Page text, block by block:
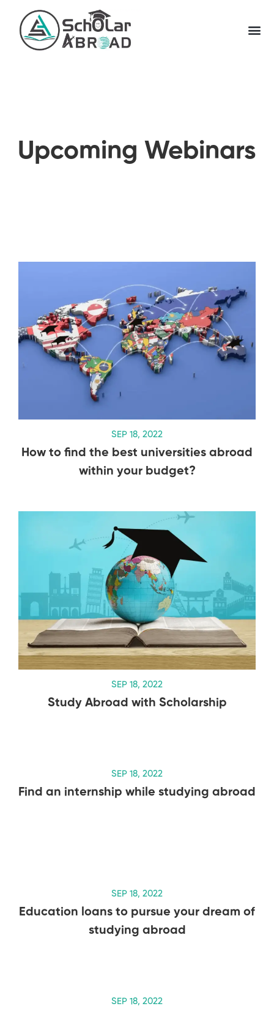
Upcoming Webinars
SEP 18, 2022
How to find the best universities abroad
within your budget?
SEP 18, 2022
Study Abroad with Scholarship
SEP 18, 2022
Find an internship while studying abroad
SEP 18, 2022
Education loans to pursue your dream of
studying abroad
SEP 18, 2022